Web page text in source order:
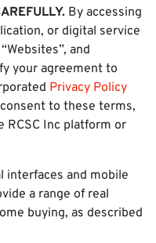
By accessing
or digital service
and
your agreement to
Privacy Policy
to these terms,
RCSC Inc platform or
interfaces and mobile
a range of real
buying, as described